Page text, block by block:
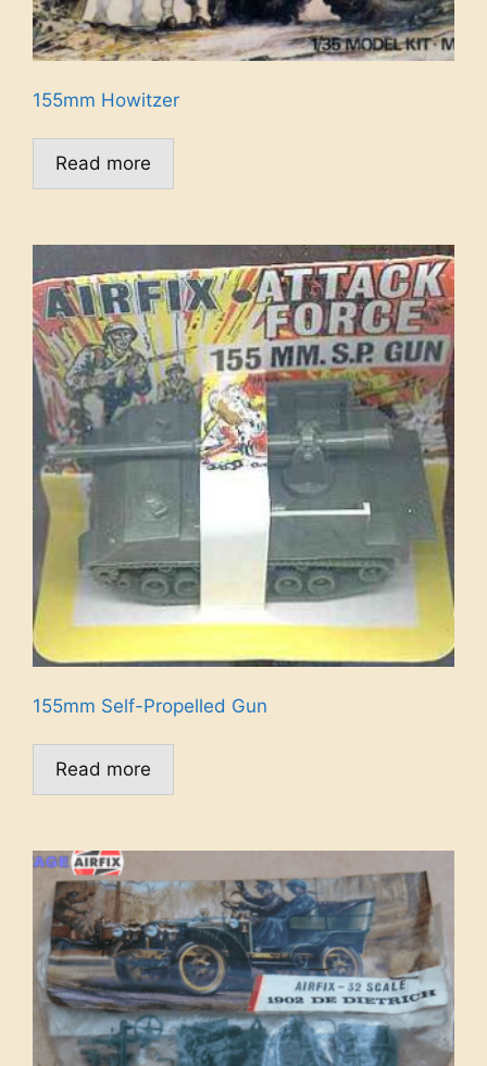
155mm Howitzer
Read more
155mm Self-Propelled Gun
Read more